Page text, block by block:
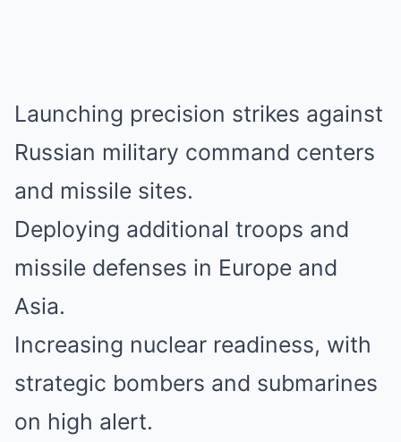
Launching precision strikes against
Russian military command centers
and missile sites.
Deploying additional troops and
missile defenses in Europe and
Asia.
Increasing nuclear readiness, with
strategic bombers and submarines
on high alert.